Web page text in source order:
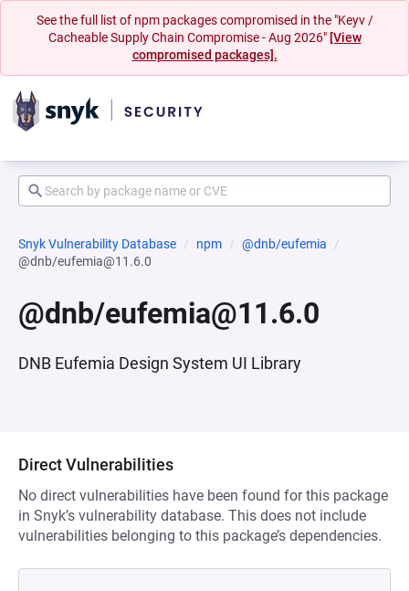
See the full list of npm packages compromised in the "Keyv /
Cacheable Supply Chain Compromise - Aug 2026" [View
compromised packages].
Snyk Vulnerability Database npm
@dnb/eufemia
@dnb/eufemia@11.6.0
@dnb/eufemia@11.6.0
DNB Eufemia Design System UI Library
Direct Vulnerabilities
No direct vulnerabilities have been found for this package
in Snyk’s vulnerability database. This does not include
vulnerabilities belonging to this package’s dependencies.